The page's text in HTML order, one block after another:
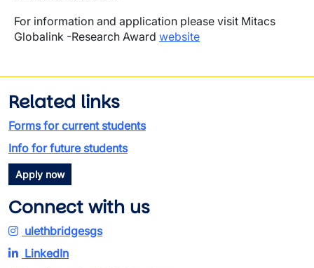
For information and application please visit Mitacs
Globalink -Research Award website
Related links
Forms for current students
Info for future students
Apply now
Connect with us
ulethbridgesgs
LinkedIn